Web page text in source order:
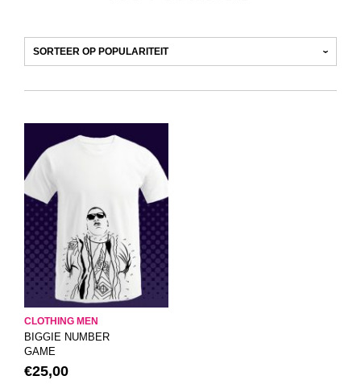
CLOTHING MEN
BIGGIE NUMBER
GAME
€25,00